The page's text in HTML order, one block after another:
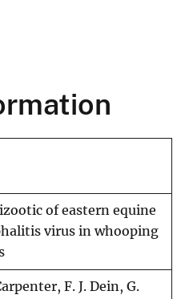
of eastern equine
virus in whooping
F. J. Dein, G.